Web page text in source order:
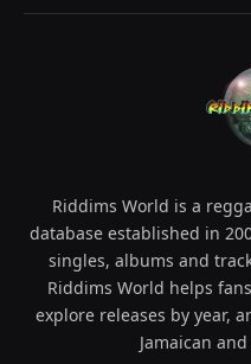
Riddims World is a
database established in
singles, albums and
Riddims World helps
explore releases by year,
Jamaican